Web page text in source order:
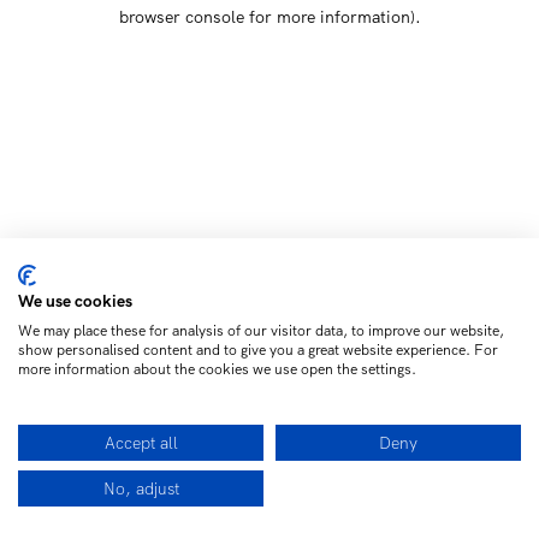
browser console for more information).
We use cookies
We may place these for analysis of our visitor data, to improve our website,
show personalised content and to give you a great website experience. For
more information about the cookies we use open the settings.
Accept all Deny
No, adjust